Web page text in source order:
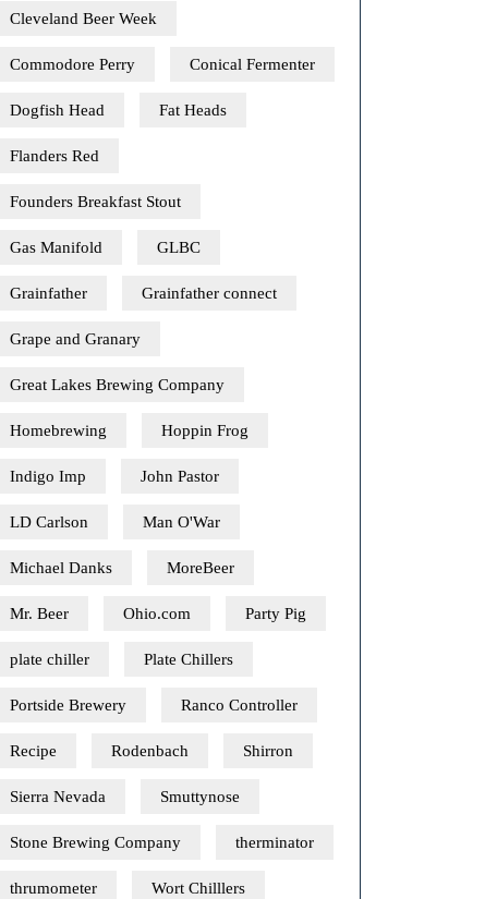
Cleveland Beer Week
Commodore Perry Conical Fermenter
Dogfish Head Fat Heads
Flanders Red
Founders Breakfast Stout
Gas Manifold GLBC
Grainfather Grainfather connect
Grape and Granary
Great Lakes Brewing Company
Homebrewing Hoppin Frog
Indigo Imp John Pastor
LD Carlson Man O'War
Michael Danks MoreBeer
Mr. Beer Ohio.com Party Pig
plate chiller Plate Chillers
Portside Brewery Ranco Controller
Recipe Rodenbach Shirron
Sierra Nevada Smuttynose
Stone Brewing Company therminator
thrumometer Wort Chilllers